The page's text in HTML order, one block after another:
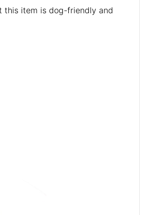
this item is dog-friendly and